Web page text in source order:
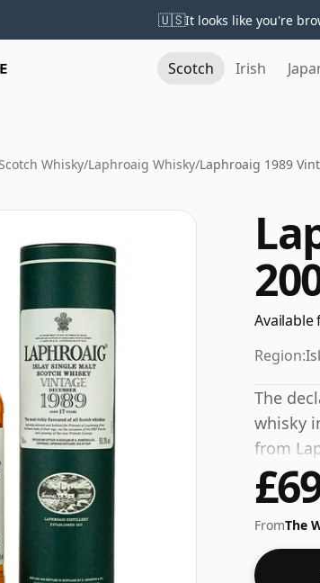
🇺🇸It looks like you're
Scotch Irish
Whisky/Laphroaig Whisky/Laphroaig 1989
Available
Region:
The
whisky
from
FromThe